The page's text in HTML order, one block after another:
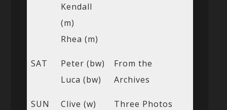
Kendall
(m)
Rhea (m)
SAT
Peter (bw)
Luca (bw)
From the
Archives
SUN
Clive (w)
Three Photos